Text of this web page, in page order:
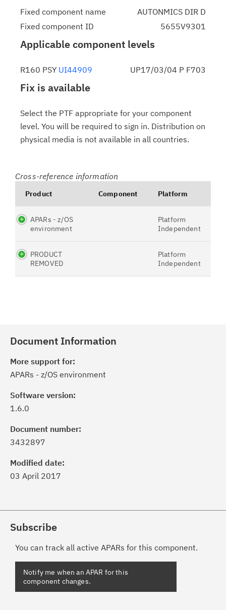
Fixed component name
AUTONMICS DIR D
Fixed component ID
5655V9301
Applicable component levels
R160 PSY UI44909 UP17/03/04 P F703
Fix is available
Select the PTF appropriate for your component
level. You will be required to sign in. Distribution on
physical media is not available in all countries.
Cross-reference information
Product Component Platform
APARs - z/OS
environment
Platform
Independent
PRODUCT
REMOVED
Platform
Independent
Document Information
More support for:
APARs - z/OS environment
Software version:
1.6.0
Document number:
3432897
Modified date:
03 April 2017
Subscribe
You can track all active APARs for this component.